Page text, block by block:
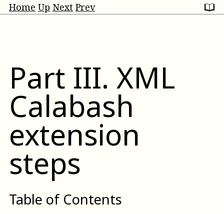
Home Up Next Prev
Part III. XML
Calabash
extension
steps
Table of Contents